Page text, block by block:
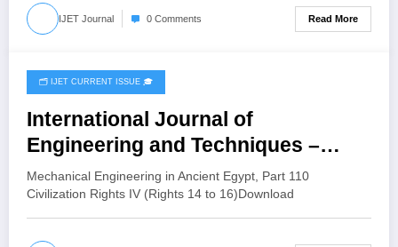
IJET Journal 0 Comments Read More
April 12, 2025
🗂️ IJET CURRENT ISSUE 🎓
International Journal of
Engineering and Techniques –
Volume 9 Issue 3, Sep 2023 ISSN:
2395-1303 Mechanical Engineering
in Ancient Egypt, Part 110:
Mechanical Engineering in Ancient Egypt, Part 110
Civilization Rights IV (Rights 14 to 16)Download